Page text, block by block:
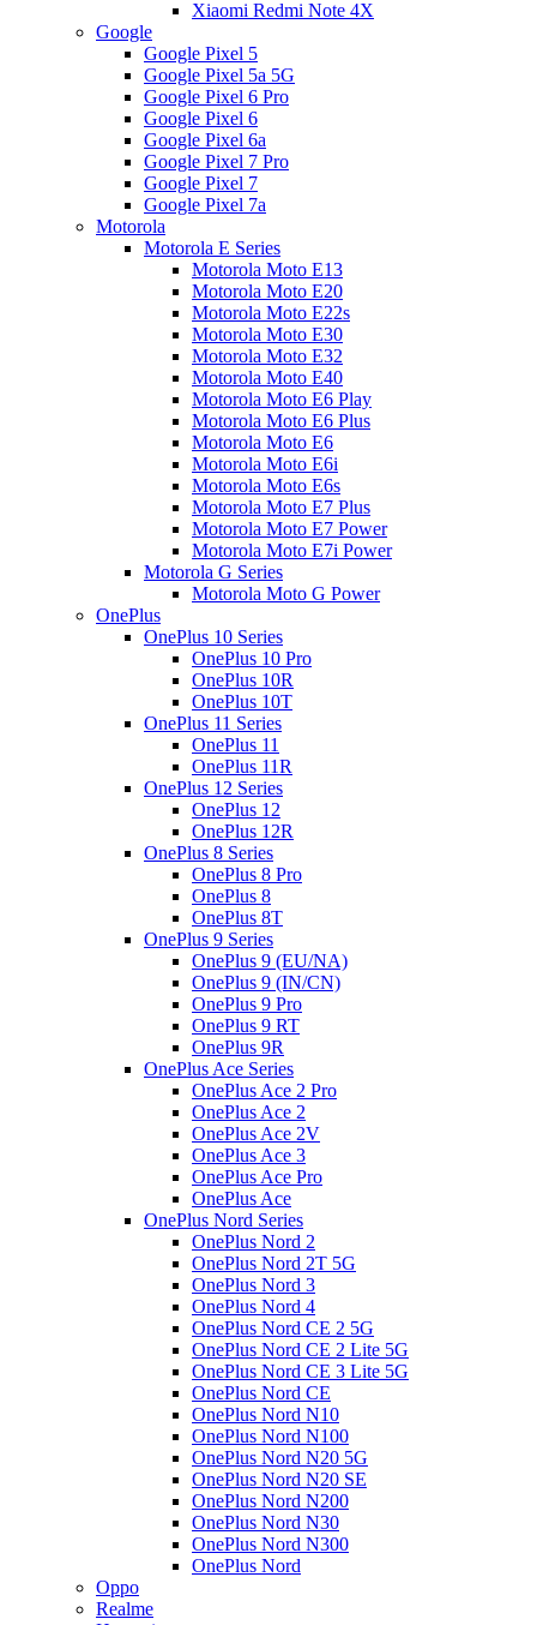
Xiaomi Redmi Note 4X
Google
Google Pixel 5
Google Pixel 5a 5G
Google Pixel 6 Pro
Google Pixel 6
Google Pixel 6a
Google Pixel 7 Pro
Google Pixel 7
Google Pixel 7a
Motorola
Motorola E Series
Motorola Moto E13
Motorola Moto E20
Motorola Moto E22s
Motorola Moto E30
Motorola Moto E32
Motorola Moto E40
Motorola Moto E6 Play
Motorola Moto E6 Plus
Motorola Moto E6
Motorola Moto E6i
Motorola Moto E6s
Motorola Moto E7 Plus
Motorola Moto E7 Power
Motorola Moto E7i Power
Motorola G Series
Motorola Moto G Power
OnePlus
OnePlus 10 Series
OnePlus 10 Pro
OnePlus 10R
OnePlus 10T
OnePlus 11 Series
OnePlus 11
OnePlus 11R
OnePlus 12 Series
OnePlus 12
OnePlus 12R
OnePlus 8 Series
OnePlus 8 Pro
OnePlus 8
OnePlus 8T
OnePlus 9 Series
OnePlus 9 (EU/NA)
OnePlus 9 (IN/CN)
OnePlus 9 Pro
OnePlus 9 RT
OnePlus 9R
OnePlus Ace Series
OnePlus Ace 2 Pro
OnePlus Ace 2
OnePlus Ace 2V
OnePlus Ace 3
OnePlus Ace Pro
OnePlus Ace
OnePlus Nord Series
OnePlus Nord 2
OnePlus Nord 2T 5G
OnePlus Nord 3
OnePlus Nord 4
OnePlus Nord CE 2 5G
OnePlus Nord CE 2 Lite 5G
OnePlus Nord CE 3 Lite 5G
OnePlus Nord CE
OnePlus Nord N10
OnePlus Nord N100
OnePlus Nord N20 5G
OnePlus Nord N20 SE
OnePlus Nord N200
OnePlus Nord N30
OnePlus Nord N300
OnePlus Nord
Oppo
Realme